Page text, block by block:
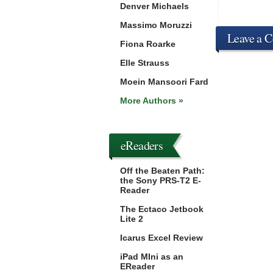
Leave a
Denver Michaels
Massimo Moruzzi
Fiona Roarke
Elle Strauss
Moein Mansoori Fard
More Authors »
eReaders
Off the Beaten Path:
the Sony PRS-T2 E-
Reader
The Ectaco Jetbook
Lite 2
Icarus Excel Review
iPad MIni as an
EReader